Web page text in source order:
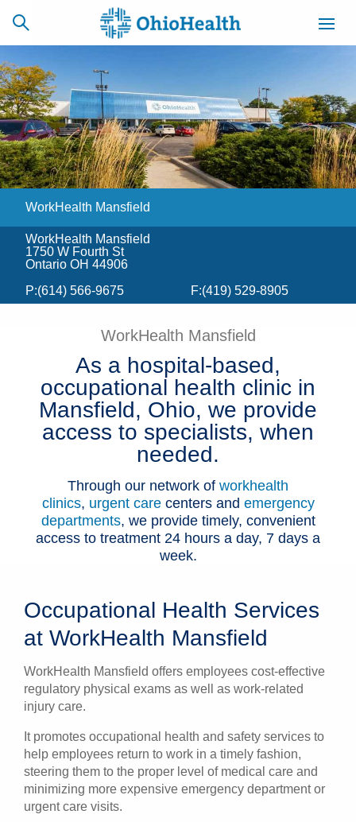
SCHEDULE
ONLINE
CAREERS
BILLING &
INSURANCE
ACCESS
MYCHART
NEWSLETTER
Find a Doctor
Locations
Patients & Visitors
Health & Wellness
WorkHealth Mansfield
WorkHealth Mansfield
1750 W Fourth St
Ontario OH 44906
P:(614) 566-9675 F:(419) 529-8905
WorkHealth Mansfield
As a hospital-based,
occupational health clinic in
Mansfield, Ohio, we provide
access to specialists, when
needed.
Through our network of workhealth
clinics, urgent carecenters and emergency
departments, we provide timely, convenient
access to treatment 24 hours a day, 7 days a
week.
Occupational Health Services
at WorkHealth Mansfield
WorkHealth Mansfield offers employees cost-effective
regulatory physical exams as well as work-related
injury care.
It promotes occupational health and safety services to
help employees return to work in a timely fashion,
steering them to the proper level of medical care and
minimizing more expensive emergency department or
urgent care visits.